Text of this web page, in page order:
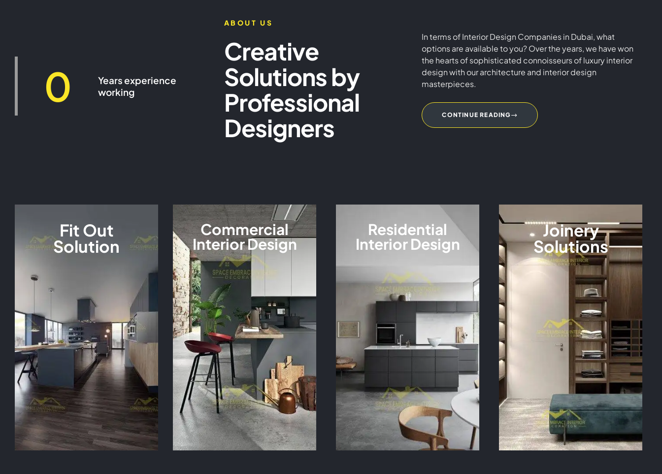
in Dubai - SEID LLC
Design
Years experience
working
0
ABOUT US
Creative
Solutions by
Professional
Designers
In terms of Interior Design Companies in Dubai, what
options are available to you? Over the years, we have won
the hearts of sophisticated connoisseurs of luxury interior
design with our architecture and interior design
masterpieces.
CONTINUE READING
Fit Out
Solution
Commercial
Interior Design
Residential
Interior Design
Joinery
Solutions